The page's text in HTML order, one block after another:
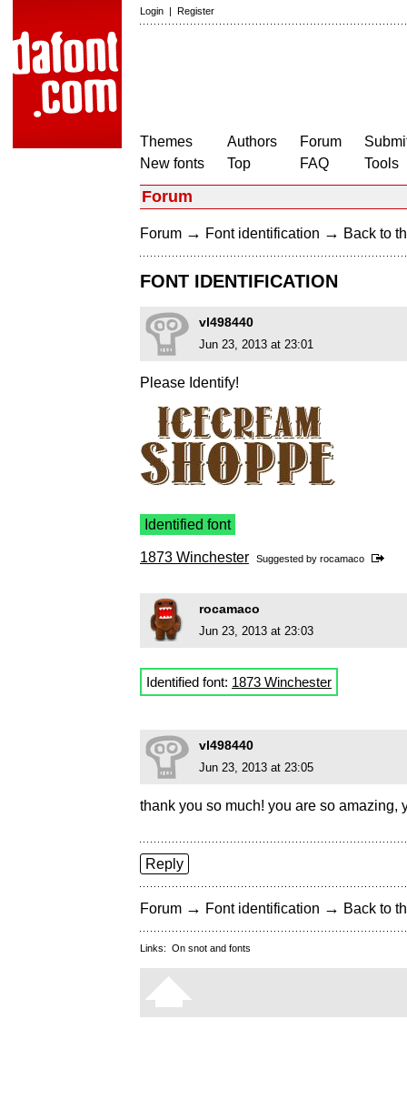
Login | Register
Themes
New fonts
Authors
Top
Forum
FAQ
Tools
Forum
Forum → Font identification → Back to
FONT IDENTIFICATION
vl498440
Jun 23, 2013 at 23:01
Please Identify!
Identified font
1873 Winchester Suggested by rocamaco
rocamaco
Jun 23, 2013 at 23:03
Identified font: 1873 Winchester
vl498440
Jun 23, 2013 at 23:05
thank you so much! you are so amazing,
Reply
Forum → Font identification → Back to
Links: On snot and fonts